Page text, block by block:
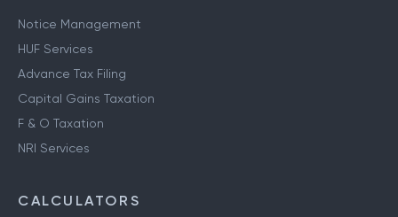
Notice Management
HUF Services
Advance Tax Filing
Capital Gains Taxation
F & O Taxation
NRI Services
CALCULATORS